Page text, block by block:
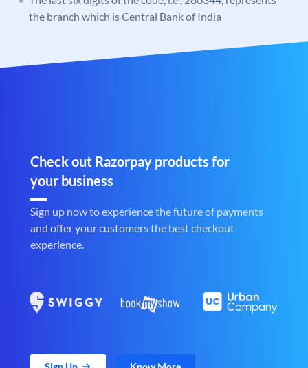
the branch which is Central Bank of India
Check out Razorpay products for
your business
Sign up now to experience the future of payments
and offer your customers the best checkout
experience.